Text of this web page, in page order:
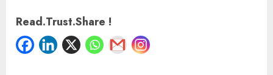
Read.Trust.Share !